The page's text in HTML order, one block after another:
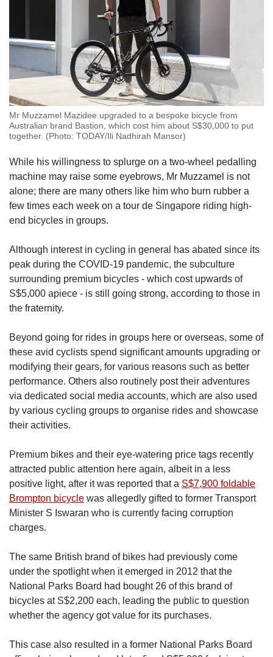
Mr Muzzamel Mazidee upgraded to a bespoke bicycle from
Australian brand Bastion, which cost him about S$30,000 to put
together. (Photo: TODAY/Ili Nadhirah Mansor)
While his willingness to splurge on a two-wheel pedalling
machine may raise some eyebrows, Mr Muzzamel is not
alone; there are many others like him who burn rubber a
few times each week on a tour de Singapore riding high-
end bicycles in groups.
Although interest in cycling in general has abated since its
peak during the COVID-19 pandemic, the subculture
surrounding premium bicycles - which cost upwards of
S$5,000 apiece - is still going strong, according to those in
the fraternity.
Beyond going for rides in groups here or overseas, some of
these avid cyclists spend significant amounts upgrading or
modifying their gears, for various reasons such as better
performance. Others also routinely post their adventures
via dedicated social media accounts, which are also used
by various cycling groups to organise rides and showcase
their activities.
Premium bikes and their eye-watering price tags recently
attracted public attention here again, albeit in a less
positive light, after it was reported that a S$7,900 foldable
Brompton bicycle was allegedly gifted to former Transport
Minister S Iswaran who is currently facing corruption
charges.
The same British brand of bikes had previously come
under the spotlight when it emerged in 2012 that the
National Parks Board had bought 26 of this brand of
bicycles at S$2,200 each, leading the public to question
whether the agency got value for its purchases.
This case also resulted in a former National Parks Board